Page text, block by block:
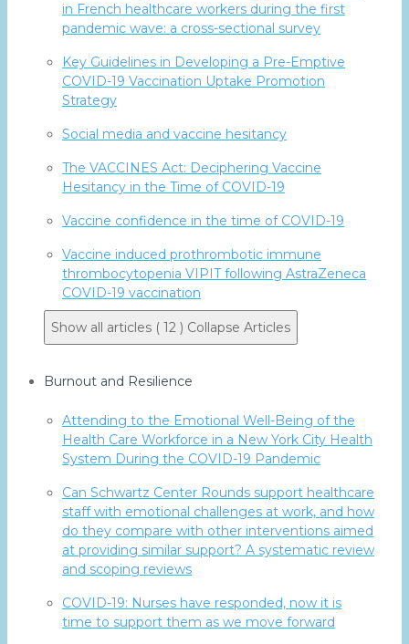
in French healthcare workers during the first
pandemic wave: a cross-sectional survey
Key Guidelines in Developing a Pre-Emptive
COVID-19 Vaccination Uptake Promotion
Strategy
Social media and vaccine hesitancy
The VACCINES Act: Deciphering Vaccine
Hesitancy in the Time of COVID-19
Vaccine confidence in the time of COVID-19
Vaccine induced prothrombotic immune
thrombocytopenia VIPIT following AstraZeneca
COVID-19 vaccination
Show all articles ( 12 ) Collapse Articles
Burnout and Resilience
Attending to the Emotional Well-Being of the
Health Care Workforce in a New York City Health
System During the COVID-19 Pandemic
Can Schwartz Center Rounds support healthcare
staff with emotional challenges at work, and how
do they compare with other interventions aimed
at providing similar support? A systematic review
and scoping reviews
COVID-19: Nurses have responded, now it is
time to support them as we move forward